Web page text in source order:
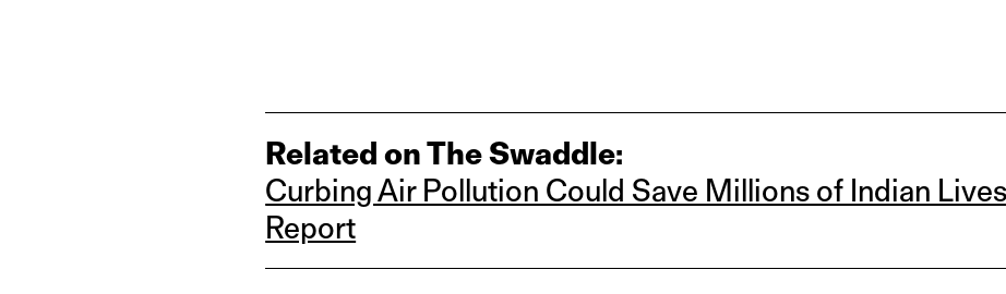
Related on The Swaddle:
Curbing Air Pollution Could Save Millions of Indian
Report